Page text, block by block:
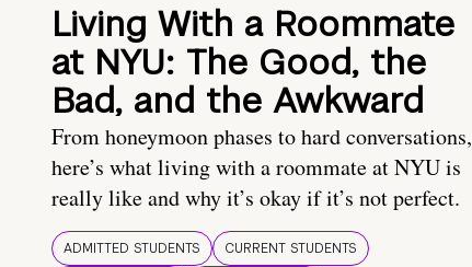
Living With a Roommate
at NYU: The Good, the
Bad, and the Awkward
From honeymoon phases to hard conversations,
here’s what living with a roommate at NYU is
really like and why it’s okay if it’s not perfect.
ADMITTED STUDENTS
CURRENT STUDENTS